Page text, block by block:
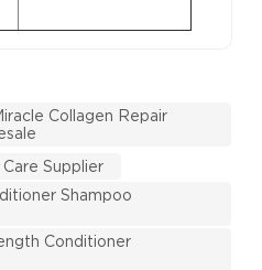
Collagen Repair
Supplier
Shampoo
Conditioner